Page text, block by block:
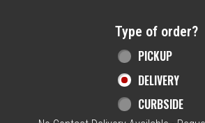
Type of order?
PICKUP
DELIVERY
CURBSIDE